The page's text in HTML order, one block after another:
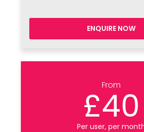
ENQUIRE NOW
From
£40
Per user, per